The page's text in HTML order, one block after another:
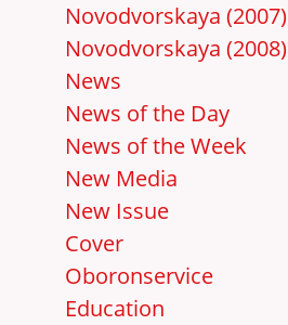
Novodvorskaya (2007)
Novodvorskaya (2008)
News
News of the Day
News of the Week
New Media
New Issue
Cover
Oboronservice
Education